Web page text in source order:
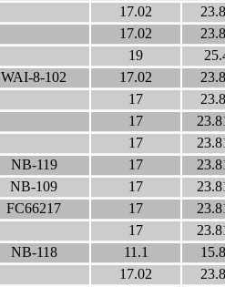
17.02
17.02
19
WAI-8-102 17.02
17
17
17
NB-119 17
NB-109 17
FC66217 17
17
NB-118 11.1
17.02